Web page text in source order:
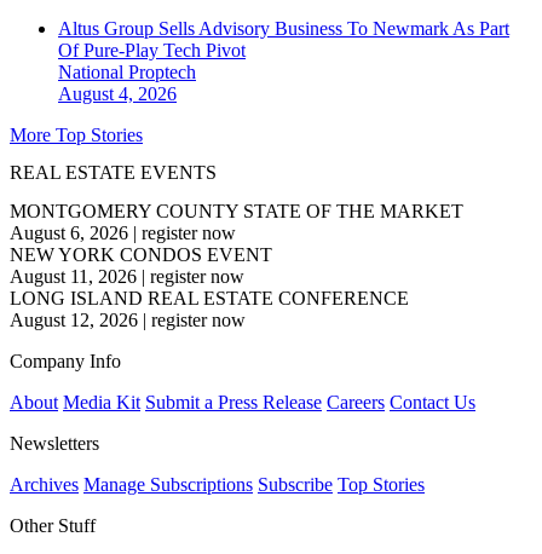
Altus Group Sells Advisory Business To Newmark As Part
Of Pure-Play Tech Pivot
National Proptech
August 4, 2026
More Top Stories
REAL ESTATE EVENTS
MONTGOMERY COUNTY STATE OF THE MARKET
August 6, 2026 | register now
NEW YORK CONDOS EVENT
August 11, 2026 | register now
LONG ISLAND REAL ESTATE CONFERENCE
August 12, 2026 | register now
Company Info
About Media Kit Submit a Press Release Careers Contact Us
Newsletters
Archives Manage Subscriptions Subscribe Top Stories
Other Stuff